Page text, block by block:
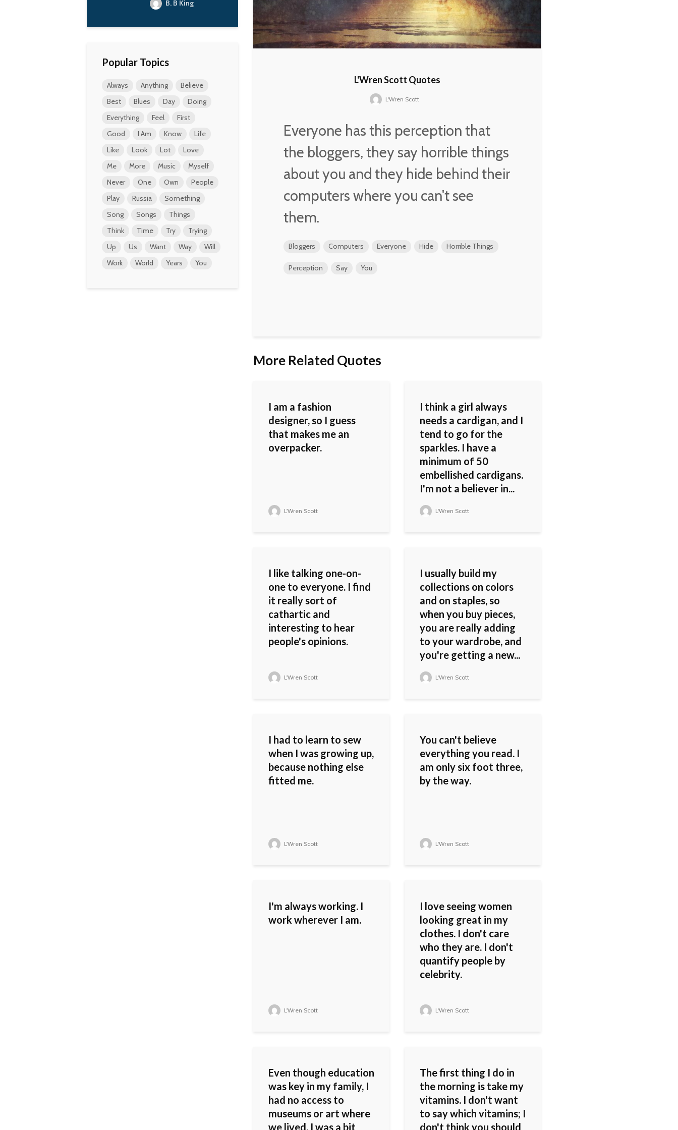
L'Wren Scott Quotes
L'Wren Scott
Everyone has this perception that
the bloggers, they say horrible things
about you and they hide behind their
computers where you can't see
them.
Bloggers Computers Everyone Hide Horrible Things
Perception Say You
More Related Quotes
I am a fashion
designer, so I guess
that makes me an
overpacker.
L'Wren Scott
I think a girl always
needs a cardigan, and I
tend to go for the
sparkles. I have a
minimum of 50
embellished cardigans.
I'm not a believer in...
L'Wren Scott
I like talking one-on-
one to everyone. I find
it really sort of
cathartic and
interesting to hear
people's opinions.
L'Wren Scott
I usually build my
collections on colors
and on staples, so
when you buy pieces,
you are really adding
to your wardrobe, and
you're getting a new...
L'Wren Scott
I had to learn to sew
when I was growing up,
because nothing else
fitted me.
L'Wren Scott
You can't believe
everything you read. I
am only six foot three,
by the way.
L'Wren Scott
I'm always working. I
work wherever I am.
L'Wren Scott
I love seeing women
looking great in my
clothes. I don't care
who they are. I don't
quantify people by
celebrity.
L'Wren Scott
Even though education
was key in my family, I
had no access to
museums or art where
we lived. I was a bit
The first thing I do in
the morning is take my
vitamins. I don't want
to say which vitamins; I
don't think you should
B. B King
Popular Topics
Always Anything
Believe
Best
Blues Day
Doing
Everything
Feel
First
Good
I Am Know
Life
Like
Look Lot
Love
Me
More Music
Myself
Never
One Own
People
Play
Russia
Something
Song
Songs
Things
Think
Time Try
Trying
Up
Us Want Way
Will
Work
World Years You